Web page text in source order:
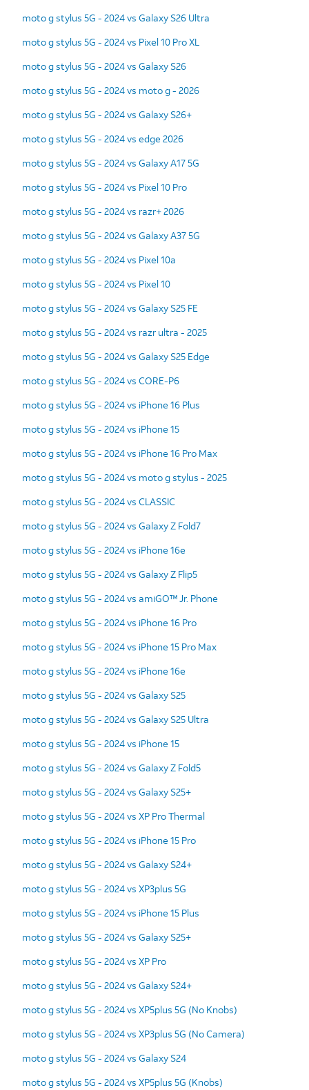
moto g stylus 5G - 2024 vs Galaxy S26 Ultra
moto g stylus 5G - 2024 vs Pixel 10 Pro XL
moto g stylus 5G - 2024 vs Galaxy S26
moto g stylus 5G - 2024 vs moto g - 2026
moto g stylus 5G - 2024 vs Galaxy S26+
moto g stylus 5G - 2024 vs edge 2026
moto g stylus 5G - 2024 vs Galaxy A17 5G
moto g stylus 5G - 2024 vs Pixel 10 Pro
moto g stylus 5G - 2024 vs razr+ 2026
moto g stylus 5G - 2024 vs Galaxy A37 5G
moto g stylus 5G - 2024 vs Pixel 10a
moto g stylus 5G - 2024 vs Pixel 10
moto g stylus 5G - 2024 vs Galaxy S25 FE
moto g stylus 5G - 2024 vs razr ultra - 2025
moto g stylus 5G - 2024 vs Galaxy S25 Edge
moto g stylus 5G - 2024 vs CORE-P6
moto g stylus 5G - 2024 vs iPhone 16 Plus
moto g stylus 5G - 2024 vs iPhone 15
moto g stylus 5G - 2024 vs iPhone 16 Pro Max
moto g stylus 5G - 2024 vs moto g stylus - 2025
moto g stylus 5G - 2024 vs CLASSIC
moto g stylus 5G - 2024 vs Galaxy Z Fold7
moto g stylus 5G - 2024 vs iPhone 16e
moto g stylus 5G - 2024 vs Galaxy Z Flip5
moto g stylus 5G - 2024 vs amiGO™ Jr. Phone
moto g stylus 5G - 2024 vs iPhone 16 Pro
moto g stylus 5G - 2024 vs iPhone 15 Pro Max
moto g stylus 5G - 2024 vs iPhone 16e
moto g stylus 5G - 2024 vs Galaxy S25
moto g stylus 5G - 2024 vs Galaxy S25 Ultra
moto g stylus 5G - 2024 vs iPhone 15
moto g stylus 5G - 2024 vs Galaxy Z Fold5
moto g stylus 5G - 2024 vs Galaxy S25+
moto g stylus 5G - 2024 vs XP Pro Thermal
moto g stylus 5G - 2024 vs iPhone 15 Pro
moto g stylus 5G - 2024 vs Galaxy S24+
moto g stylus 5G - 2024 vs XP3plus 5G
moto g stylus 5G - 2024 vs iPhone 15 Plus
moto g stylus 5G - 2024 vs Galaxy S25+
moto g stylus 5G - 2024 vs XP Pro
moto g stylus 5G - 2024 vs Galaxy S24+
moto g stylus 5G - 2024 vs XP5plus 5G (No Knobs)
moto g stylus 5G - 2024 vs XP3plus 5G (No Camera)
moto g stylus 5G - 2024 vs Galaxy S24
moto g stylus 5G - 2024 vs XP5plus 5G (Knobs)